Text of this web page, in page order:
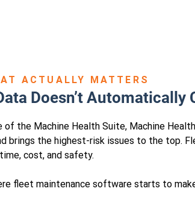
ACTUALLY MATTERS
Doesn’t Automatically
of the Machine Health Suite, Machine
brings the highest-risk issues to the top.
cost, and safety.
fleet maintenance software starts to